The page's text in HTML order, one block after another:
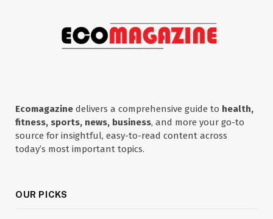
Ecomagazine delivers a comprehensive guide to health,
fitness, sports, news, business, and more your go-to
source for insightful, easy-to-read content across
today’s most important topics.
OUR PICKS